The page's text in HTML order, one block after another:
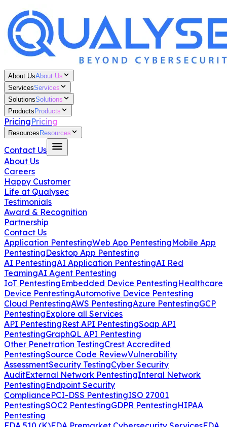
About UsAbout Us
ServicesServices
SolutionsSolutions
Products Products
PricingPricing
Resources Resources
Contact Us
About Us
Careers
Happy Customer
Life at Qualysec
Testimonials
Award & Recognition
Partnership
Contact Us
Application PentestingWeb App PentestingMobile App
PentestingDesktop App Pentesting
AI PentestingAI Application PentestingAI Red
TeamingAI Agent Pentesting
IoT PentestingEmbedded Device PentestingHealthcare
Device PentestingAutomotive Device Pentesting
Cloud PentestingAWS PentestingAzure PentestingGCP
PentestingExplore all Services
API PentestingRest API PentestingSoap API
PentestingGraphQL API Pentesting
Other Penetration TestingCrest Accredited
PentestingSource Code ReviewVulnerability
AssessmentSecurity TestingCyber Security
AuditExternal Network PentestingInteral Network
PentestingEndpoint Security
CompliancePCI-DSS PentestingISO 27001
PentestingSOC2 PentestingGDPR PentestingHIPAA
Pentesting